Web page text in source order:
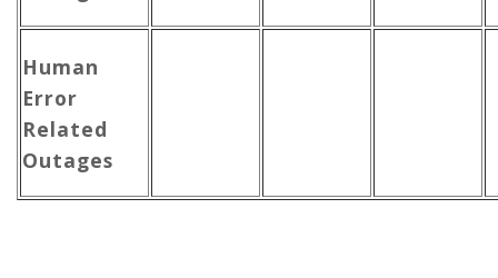
Human
Error
Related
Outages